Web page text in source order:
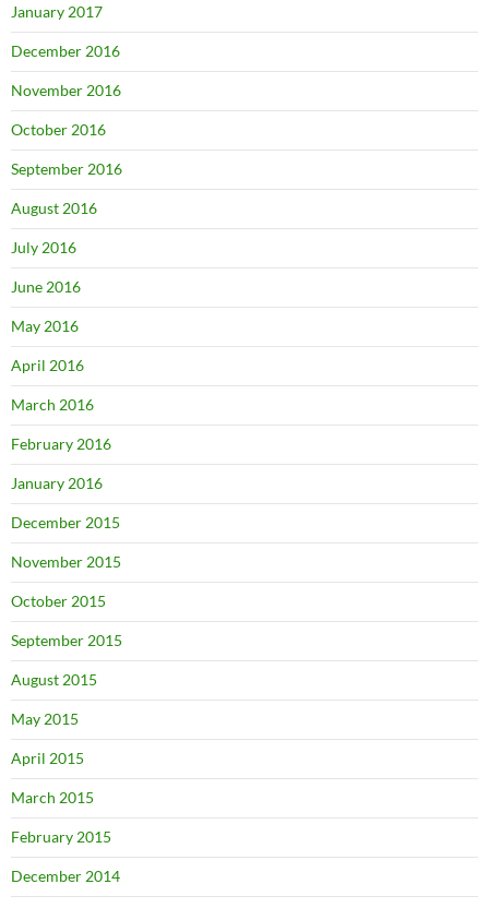
January 2017
December 2016
November 2016
October 2016
September 2016
August 2016
July 2016
June 2016
May 2016
April 2016
March 2016
February 2016
January 2016
December 2015
November 2015
October 2015
September 2015
August 2015
May 2015
April 2015
March 2015
February 2015
December 2014